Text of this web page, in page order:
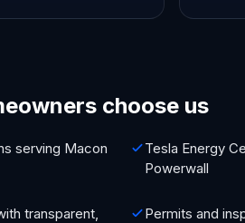
choose us
serving Macon
Tesla Energy
Powerwall
transparent,
Permits and